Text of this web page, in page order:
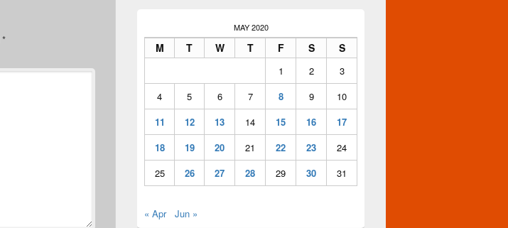
*
MAY 2020
M T W T F S S
1 2
3
4
5 6 7 8 9
10
11
12 13 14 15 16
17
18
19 20 21 22 23
24
25
26 27 28 29 30 31
« Apr Jun »